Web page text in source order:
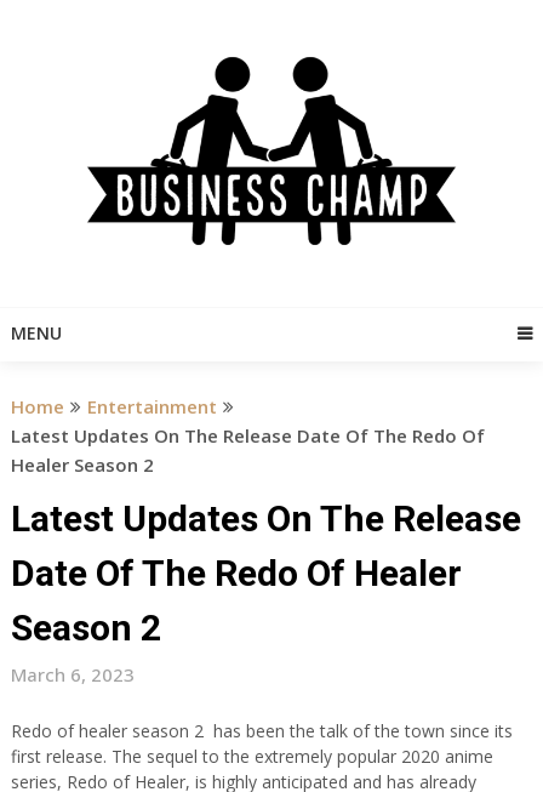
MENU
Home
Entertainment
Latest Updates On The Release Date Of The Redo Of
Healer Season 2
Latest Updates On The Release
Date Of The Redo Of Healer
Season 2
March 6, 2023
Redo of healer season 2 has been the talk of the town since its
first release. The sequel to the extremely popular 2020 anime
series, Redo of Healer, is highly anticipated and has already